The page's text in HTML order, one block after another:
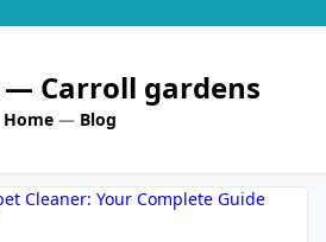
— Carroll gardens
Home— Blog